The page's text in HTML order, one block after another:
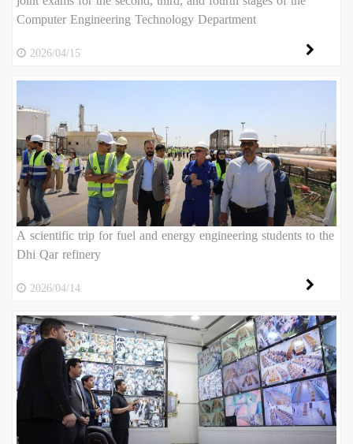
Computer Engineering Technology Department
2026/04/15
A scientific trip for fuel and energy engineering students to the
Dhi Qar refinery
2026/04/14